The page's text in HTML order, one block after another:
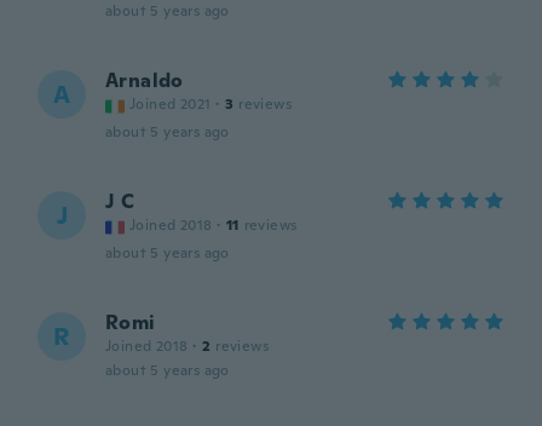
about 5 years ago
A Arnaldo
Joined 2021 · 3 reviews
about 5 years ago
J J C
Joined 2018 · 11 reviews
about 5 years ago
R Romi
Joined 2018 · 2 reviews
about 5 years ago